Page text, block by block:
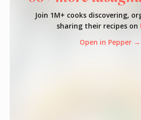
Join 1M+ cooks discovering,
sharing their recipes on
Open in Pepper →